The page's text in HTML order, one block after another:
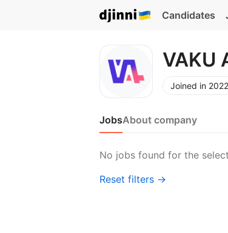
Candidates
VAKU
Joined in 2022
JobsAbout company
No jobs found for the
Reset filters →